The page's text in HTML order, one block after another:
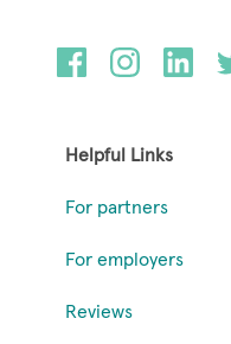
Helpful Links
For partners
For employers
Reviews